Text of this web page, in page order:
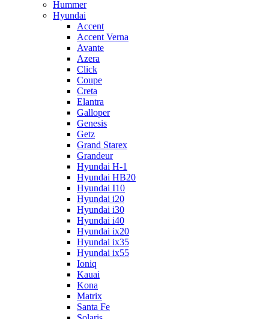
Hummer
Hyundai
Accent
Accent Verna
Avante
Azera
Click
Coupe
Creta
Elantra
Galloper
Genesis
Getz
Grand Starex
Grandeur
Hyundai H-1
Hyundai HB20
Hyundai I10
Hyundai i20
Hyundai i30
Hyundai i40
Hyundai ix20
Hyundai ix35
Hyundai ix55
Ioniq
Kauai
Kona
Matrix
Santa Fe